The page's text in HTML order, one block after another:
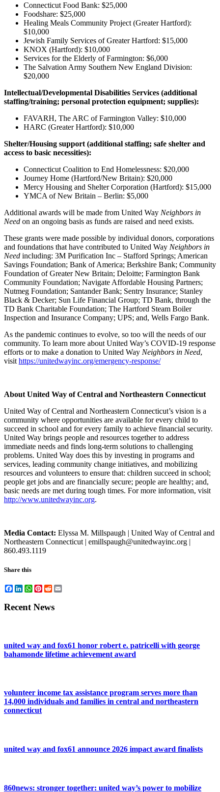
Connecticut Food Bank: $25,000
Foodshare: $25,000
Healing Meals Community Project (Greater Hartford):
$10,000
Jewish Family Services of Greater Hartford: $15,000
KNOX (Hartford): $10,000
Services for the Elderly of Farmington: $6,000
The Salvation Army Southern New England Division:
$20,000
Intellectual/Developmental Disabilities Services (additional
staffing/training; personal protection equipment; supplies):
FAVARH, The ARC of Farmington Valley: $10,000
HARC (Greater Hartford): $10,000
Shelter/Housing support (additional staffing; safe shelter and
access to basic necessities):
Connecticut Coalition to End Homelessness: $20,000
Journey Home (Hartford/New Britain): $20,000
Mercy Housing and Shelter Corporation (Hartford): $15,000
YMCA of New Britain – Berlin: $5,000
Additional awards will be made from United Way Neighbors in
Need on an ongoing basis as funds are raised and need exists.
These grants were made possible by individual donors, corporations
and foundations that have contributed to United Way Neighbors in
Need including: 3M Purification Inc – Stafford Springs; American
Savings Foundation; Bank of America; Berkshire Bank; Community
Foundation of Greater New Britain; Deloitte; Farmington Bank
Community Foundation; Navigate Affordable Housing Partners;
Nutmeg Foundation; Santander Bank; Sentry Insurance; Stanley
Black & Decker; Sun Life Financial Group; TD Bank, through the
TD Bank Charitable Foundation; The Hartford Steam Boiler
Inspection and Insurance Company; UPS; and, Wells Fargo Bank.
As the pandemic continues to evolve, so too will the needs of our
community. To learn more about United Way’s COVID-19 response
efforts or to make a donation to United Way Neighbors in Need,
visit https://unitedwayinc.org/emergency-response/
About United Way of Central and Northeastern Connecticut
United Way of Central and Northeastern Connecticut’s vision is a
community where opportunities are available for every child to
succeed in school and for every family to achieve financial security.
United Way brings people and resources together to address
immediate needs and finds long-term solutions to challenging
problems. United Way does this by investing in programs and
services, leading community change initiatives, and mobilizing
resources and volunteers to ensure that: children succeed in school;
people get jobs and are financially secure; people are healthy; and,
basic needs are met during tough times. For more information, visit
http://www.unitedwayinc.org.
Media Contact: Elyssa M. Millspaugh | United Way of Central and
Northeastern Connecticut | emillspaugh@unitedwayinc.org |
860.493.1119
Share this
Facebook
LinkedIn
WhatsApp
Pinterest
Reddit
Recent News
united way and fox61 honor robert e. patricelli with george
bahamonde lifetime achievement award
volunteer income tax assistance program serves more than
14,000 individuals and families in central and northeastern
connecticut
united way and fox61 announce 2026 impact award finalists
860news: stronger together: united way’s power to mobilize